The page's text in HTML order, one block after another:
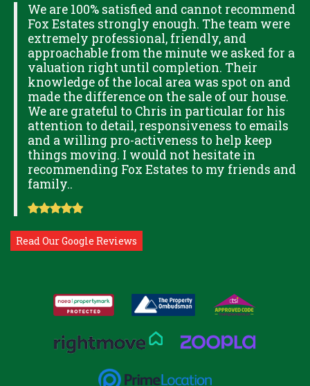
We are 100% satisfied and cannot recommend
Fox Estates strongly enough. The team were
extremely professional, friendly, and
approachable from the minute we asked for a
valuation right until completion. Their
knowledge of the local area was spot on and
made the difference on the sale of our house.
We are grateful to Chris in particular for his
attention to detail, responsiveness to emails
and a willing pro-activeness to help keep
things moving. I would not hesitate in
recommending Fox Estates to my friends and
family..
Read Our Google Reviews